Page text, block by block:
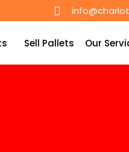
Sell Pallets Our